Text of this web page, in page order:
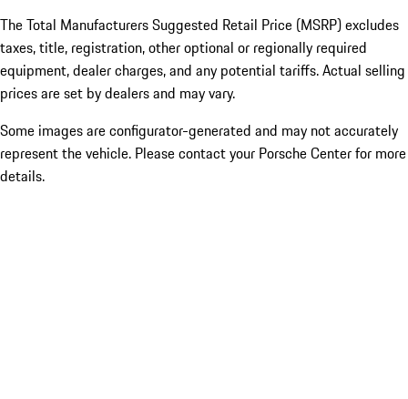
The Total Manufacturers Suggested Retail Price (MSRP) excludes
taxes, title, registration, other optional or regionally required
equipment, dealer charges, and any potential tariffs. Actual selling
prices are set by dealers and may vary.
Some images are configurator-generated and may not accurately
represent the vehicle. Please contact your Porsche Center for more
details.